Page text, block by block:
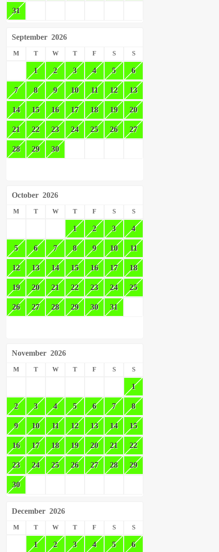
31
September 2026
M T W T F S S
1 2 3 4 5 6
7 8 9 10 11 12 13
14 15 16 17 18 19 20
21 22 23 24 25 26 27
28 29 30
October 2026
M T W T F S S
1 2 3 4
5 6 7 8 9 10 11
12 13 14 15 16 17 18
19 20 21 22 23 24 25
26 27 28 29 30 31
November 2026
M T W T F S S
1
2 3 4 5 6 7 8
9 10 11 12 13 14 15
16 17 18 19 20 21 22
23 24 25 26 27 28 29
30
December 2026
M T W T F S S
1 2 3 4 5 6